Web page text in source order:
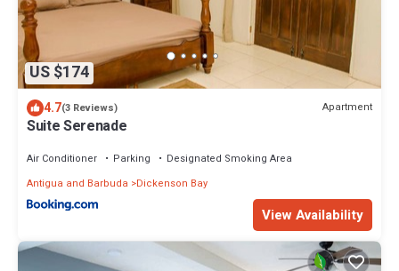
US $174
4.7(3 Reviews) Apartment
Suite Serenade
Air Conditioner Parking
Designated Smoking Area
Antigua and Barbuda
Dickenson Bay
View Availability